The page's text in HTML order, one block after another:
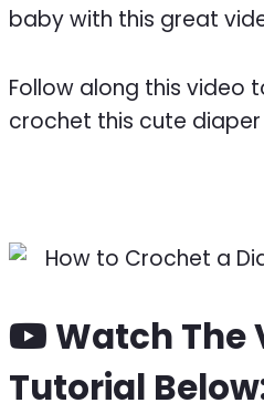
baby with this great
Follow along this video
crochet this cute
Watch The
Tutorial